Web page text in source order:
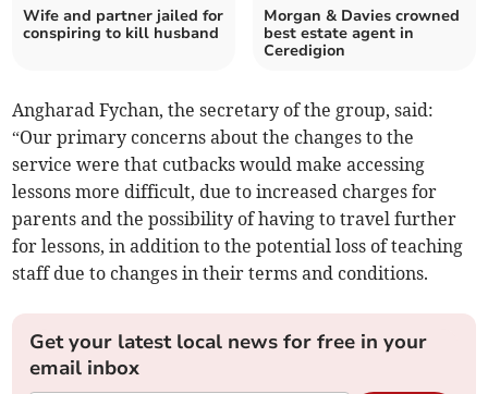
Wife and partner jailed for
conspiring to kill husband
Morgan & Davies crowned
best estate agent in
Ceredigion
Angharad Fychan, the secretary of the group, said:
“Our primary concerns about the changes to the
service were that cutbacks would make accessing
lessons more difficult, due to increased charges for
parents and the possibility of having to travel further
for lessons, in addition to the potential loss of teaching
staff due to changes in their terms and conditions.
Get your latest local news for free in your
email inbox